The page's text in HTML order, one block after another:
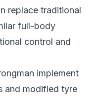
replace traditional
full-body
control and
implement
and modified tyre